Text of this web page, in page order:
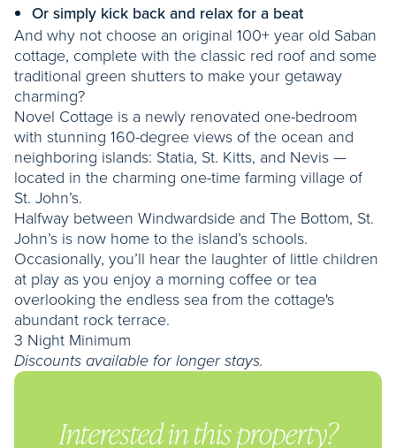
Or simply kick back and relax for a beat
And why not choose an original 100+ year old Saban
cottage, complete with the classic red roof and some
traditional green shutters to make your getaway
charming?
Novel Cottage is a newly renovated one-bedroom
with stunning 160-degree views of the ocean and
neighboring islands: Statia, St. Kitts, and Nevis —
located in the charming one-time farming village of
St. John’s.
Halfway between Windwardside and The Bottom, St.
John’s is now home to the island’s schools.
Occasionally, you’ll hear the laughter of little children
at play as you enjoy a morning coffee or tea
overlooking the endless sea from the cottage's
abundant rock terrace.
3 Night Minimum
Discounts available for longer stays.
Interested in this property?